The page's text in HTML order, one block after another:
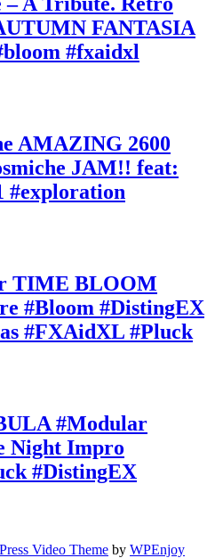
FANTASIA
#fxaidxl
AMAZING 2600
JAM!! feat:
#exploration
TIME BLOOM
#Bloom #DistingEX
#FXAidXL #Pluck
#Modular
Night Impro
#DistingEX
Video Theme by WPEnjoy